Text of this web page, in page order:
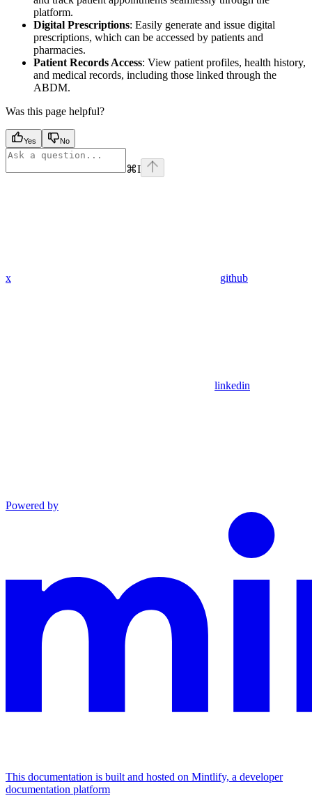
platform.
Digital Prescriptions: Easily generate and issue digital
prescriptions, which can be accessed by patients and
pharmacies.
Patient Records Access: View patient profiles, health history,
and medical records, including those linked through the
ABDM.
Was this page helpful?
Yes No
⌘I
x github
linkedin
Powered by
This documentation is built and hosted on Mintlify, a developer
documentation platform